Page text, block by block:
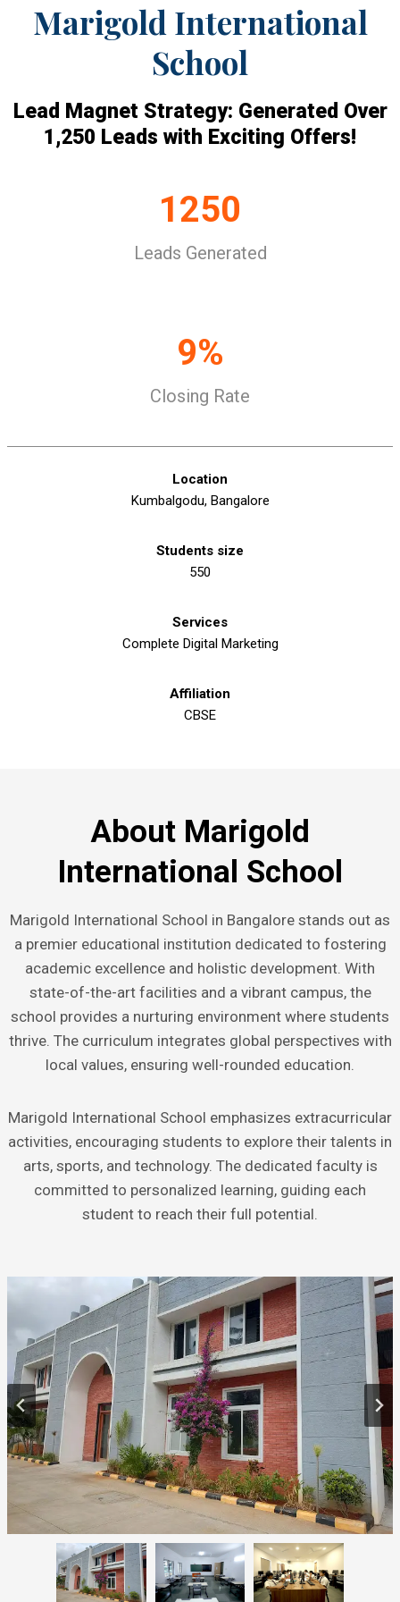
Marigold International
School
Lead Magnet Strategy: Generated Over
1,250 Leads with Exciting Offers!
1250
Leads Generated
9%
Closing Rate
Location
Kumbalgodu, Bangalore
Students size
550
Services
Complete Digital Marketing
Affiliation
CBSE
About Marigold
International School
Marigold International School in Bangalore stands out as
a premier educational institution dedicated to fostering
academic excellence and holistic development. With
state-of-the-art facilities and a vibrant campus, the
school provides a nurturing environment where students
thrive. The curriculum integrates global perspectives with
local values, ensuring well-rounded education.
Marigold International School emphasizes extracurricular
activities, encouraging students to explore their talents in
arts, sports, and technology. The dedicated faculty is
committed to personalized learning, guiding each
student to reach their full potential.